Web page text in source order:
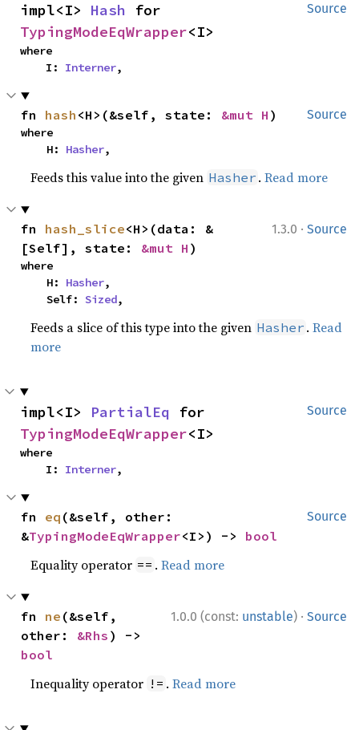
Source
impl<I> Hash
TypingModeEqWrapper<I>
where
    I:
Interner,
Source
fn hash <H>(&self, state: &mut H )
where
    H:
Hasher,
Feeds this value into the given Hasher .Read more
1.3.0 · Source
fn hash_slice<H>(data: &
[Self], state: &mut H )
where
    H:
Hasher,
    Self:
Sized,
Feeds a slice of this type into the given Hasher .Read
more
Source
impl<I> PartialEq
TypingModeEqWrapper<I>
where
    I:
Interner,
Source
fn eq (&self, other:
&TypingModeEqWrapper<I>) -> bool
Equality operator == .Read more
1.0.0 (const: unstable) · Source
fn ne (&self,
other: &Rhs
bool
Inequality operator != .Read more